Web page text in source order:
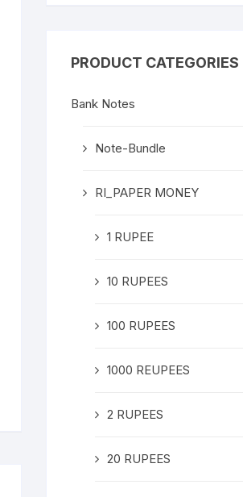
PRODUCT CATEGORIES
Bank Notes
Note-Bundle
RI_PAPER MONEY
1 RUPEE
10 RUPEES
100 RUPEES
1000 REUPEES
2 RUPEES
20 RUPEES